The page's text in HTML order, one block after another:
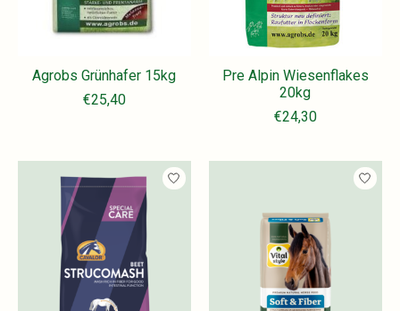
Agrobs Grünhafer 15kg
€25,40
Pre Alpin Wiesenflakes
20kg
€24,30